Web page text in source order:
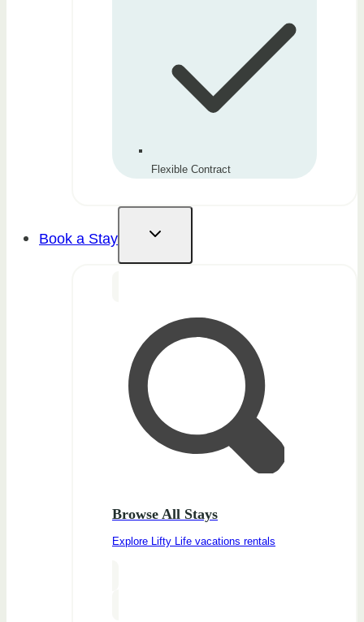
Flexible Contract
Book a Stay
Browse All Stays
Explore Lifty Life vacations rentals